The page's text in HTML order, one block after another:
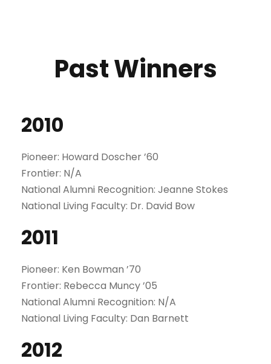
Past Winners
2010
Pioneer: Howard Doscher ’60
Frontier: N/A
National Alumni Recognition: Jeanne Stokes
National Living Faculty: Dr. David Bow
2011
Pioneer: Ken Bowman ’70
Frontier: Rebecca Muncy ’05
National Alumni Recognition: N/A
National Living Faculty: Dan Barnett
2012